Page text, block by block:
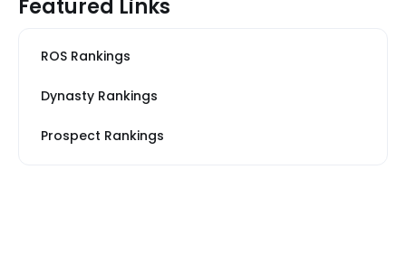
Featured Links
ROS Rankings
Dynasty Rankings
Prospect Rankings